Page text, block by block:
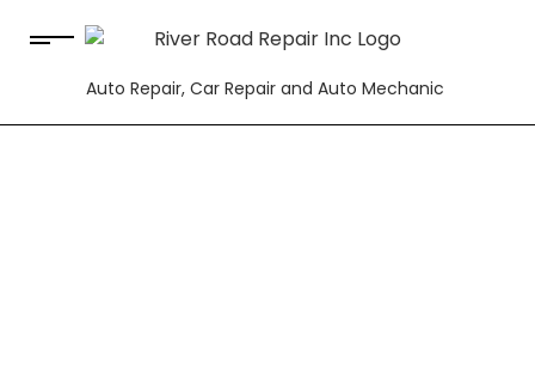
Auto Repair, Car Repair and Auto Mechanic